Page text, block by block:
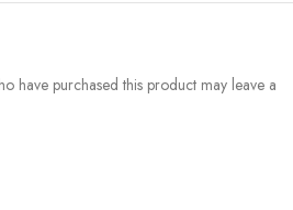
have purchased this product may leave a